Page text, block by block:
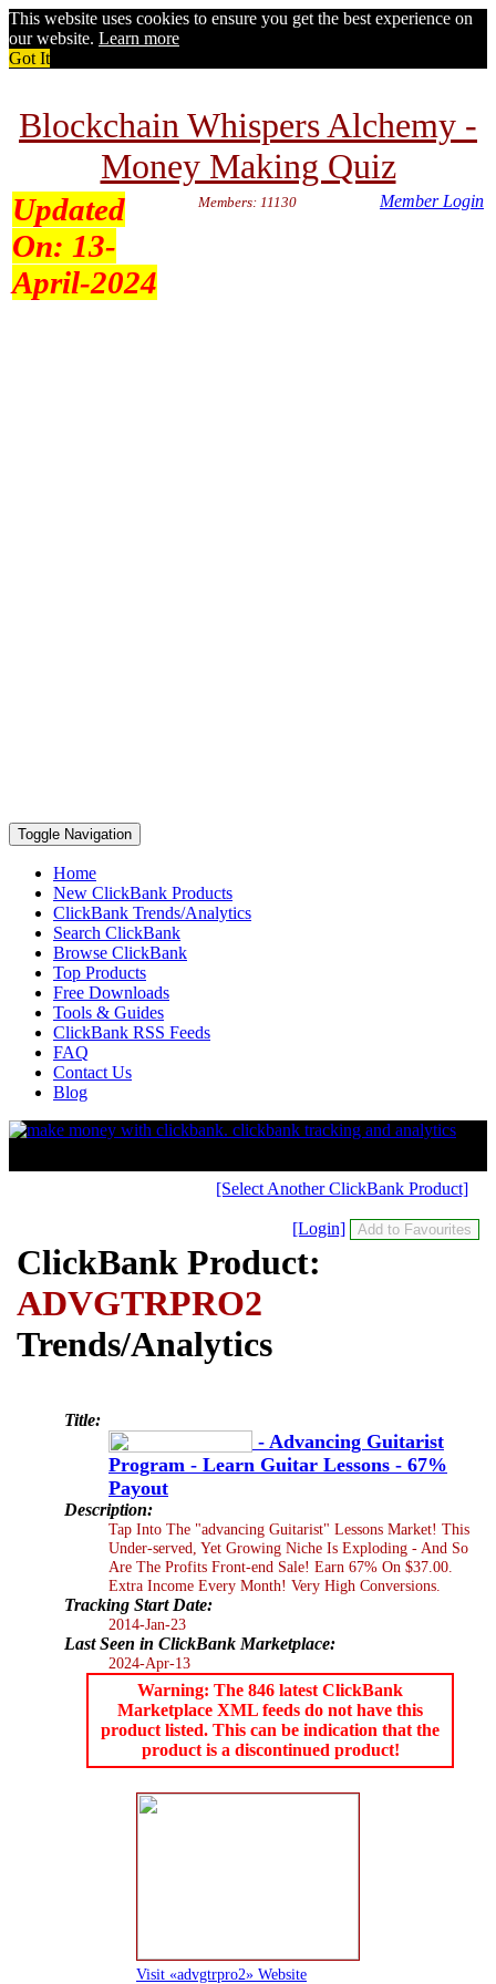
This website uses cookies to ensure you get the best experience on
our website. Learn more
Got It
Blockchain Whispers Alchemy -
Money Making Quiz
Updated
On: 13-
April-2024
Members: 11130 Member Login
Toggle Navigation
Home
New ClickBank Products
ClickBank Trends/Analytics
Search ClickBank
Browse ClickBank
Top Products
Free Downloads
Tools & Guides
ClickBank RSS Feeds
FAQ
Contact Us
Blog
[Select Another ClickBank Product]
[Login]
ClickBank Product:
ADVGTRPRO2
Trends/Analytics
Title:
- Advancing Guitarist
Program - Learn Guitar Lessons - 67%
Payout
Description:
Tap Into The "advancing Guitarist" Lessons Market! This
Under-served, Yet Growing Niche Is Exploding - And So
Are The Profits Front-end Sale! Earn 67% On $37.00.
Extra Income Every Month! Very High Conversions.
Tracking Start Date:
2014-Jan-23
Last Seen in ClickBank Marketplace:
2024-Apr-13
Warning: The 846 latest ClickBank
Marketplace XML feeds do not have this
product listed. This can be indication that the
product is a discontinued product!
Visit «advgtrpro2» Website